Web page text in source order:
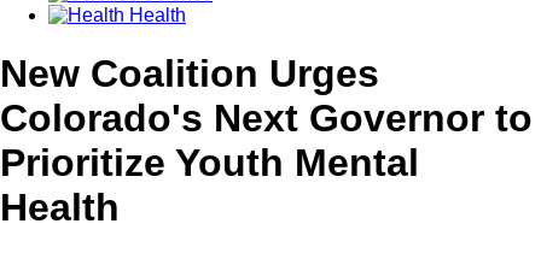
Health
New Coalition Urges
Colorado's Next Governor to
Prioritize Youth Mental
Health